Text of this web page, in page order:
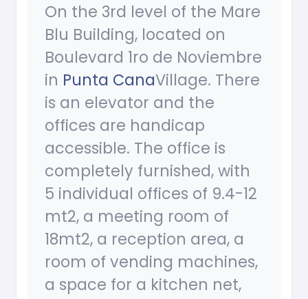
On the 3rd level of the Mare
Blu Building, located on
Boulevard 1ro de Noviembre
in Punta CanaVillage. There
is an elevator and the
offices are handicap
accessible. The office is
completely furnished, with
5 individual offices of 9.4-12
mt2, a meeting room of
18mt2, a reception area, a
room of vending machines,
a space for a kitchen net,